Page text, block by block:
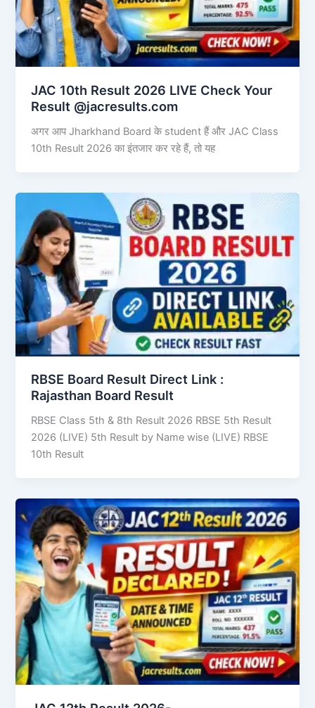
JAC 10th Result 2026 LIVE Check Your
Result @jacresults.com
अगर आप Jharkhand Board के student हैं और JAC Class
10th Result 2026 का इंतजार कर रहे हैं, तो यह
RBSE Board Result Direct Link : ​
Rajasthan Board Result
RBSE Class 5th & 8th Result 2026 RBSE 5th Result
2026 (LIVE) 5th Result by Name wise (LIVE) RBSE
10th Result